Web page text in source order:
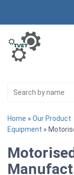
Home » Our Product
Equipment »